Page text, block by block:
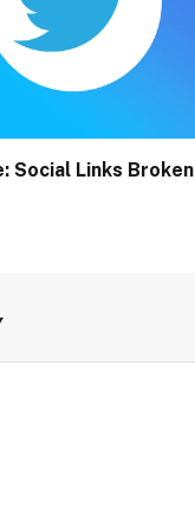
Social Links Broken